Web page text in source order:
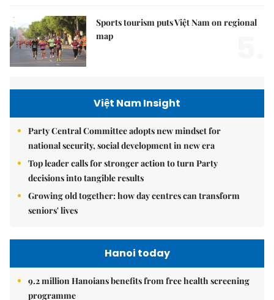
Sports tourism puts Việt Nam on regional
map
Việt Nam Insight
Party Central Committee adopts new mindset for
national security, social development in new era
Top leader calls for stronger action to turn Party
decisions into tangible results
Growing old together: how day centres can transform
seniors' lives
Hanoi today
9.2 million Hanoians benefits from free health screening
programme